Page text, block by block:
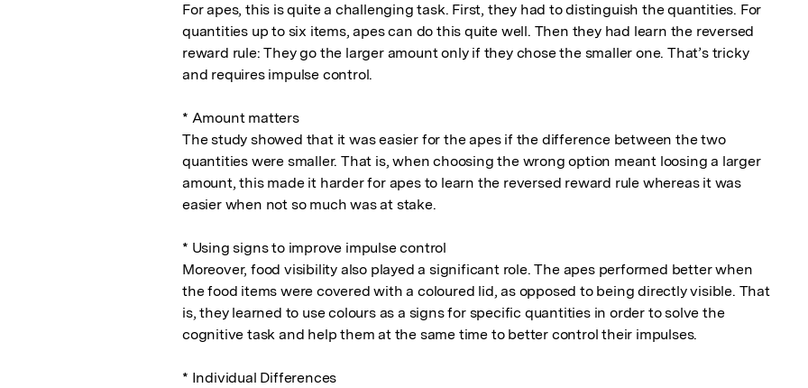
For apes, this is quite a challenging task. First, they had to distinguish the quantities. For
quantities up to six items, apes can do this quite well. Then they had learn the reversed
reward rule: They go the larger amount only if they chose the smaller one. That’s tricky
and requires impulse control.
* Amount matters
The study showed that it was easier for the apes if the difference between the two
quantities were smaller. That is, when choosing the wrong option meant loosing a larger
amount, this made it harder for apes to learn the reversed reward rule whereas it was
easier when not so much was at stake.
* Using signs to improve impulse control
Moreover, food visibility also played a significant role. The apes performed better when
the food items were covered with a coloured lid, as opposed to being directly visible. That
is, they learned to use colours as a signs for specific quantities in order to solve the
cognitive task and help them at the same time to better control their impulses.
* Individual Differences